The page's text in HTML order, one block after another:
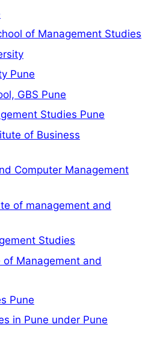
of Management Studies
Pune
GBS Pune
Studies Pune
of Business
Computer Management
of management and
Studies
Management and
Pune
in Pune under Pune